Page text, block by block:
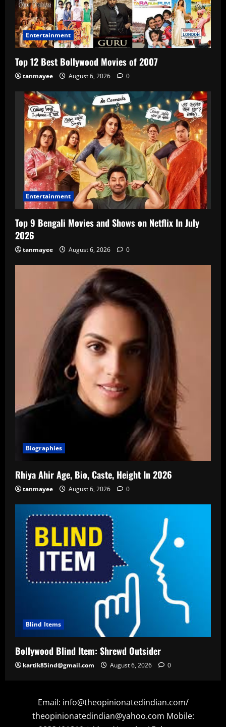
Entertainment
Top 12 Best Bollywood Movies of 2007
tanmayee August 6, 2026 0
Entertainment
Top 9 Bengali Movies and Shows on Netflix In July
2026
tanmayee August 6, 2026 0
Biographies
Rhiya Ahir Age, Bio, Caste, Height In 2026
tanmayee August 6, 2026 0
Blind Items
Bollywood Blind Item: Shrewd Outsider
kartik85ind@gmail.com August 6, 2026 0
Email: info@theopinionatedindian.com/
theopinionatedindian@yahoo.com Mobile: